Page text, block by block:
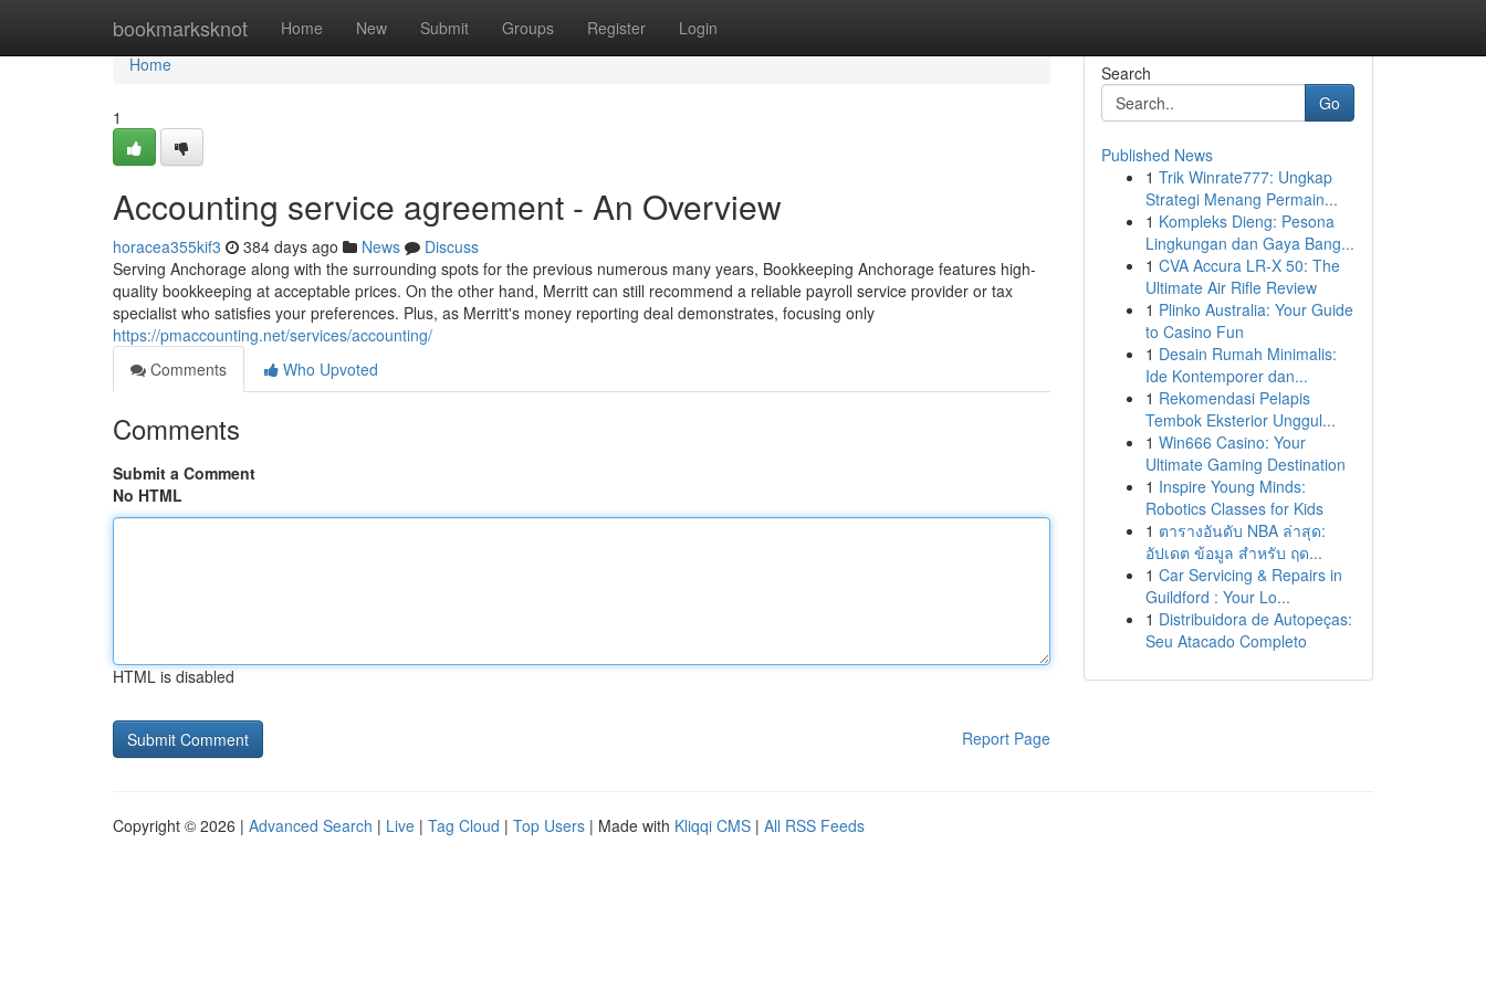
bookmarksknot Home New Submit Groups Register Login
Home
Home
1
Accounting service agreement - An Overview
horacea355kif3 384 days ago News
Discuss
Serving Anchorage along with the surrounding spots for the previous numerous many years, Bookkeeping Anchorage features high-
quality bookkeeping at acceptable prices. On the other hand, Merritt can still recommend a reliable payroll service provider or tax
specialist who satisfies your preferences. Plus, as Merritt's money reporting deal demonstrates, focusing only
https://pmaccounting.net/services/accounting/
Comments
Who Upvoted
Comments
Submit a Comment
No HTML
HTML is disabled
Report Page
Search
Go
Published News
1 Trik Winrate777: Ungkap
Strategi Menang Permain...
1 Kompleks Dieng: Pesona
Lingkungan dan Gaya Bang...
1 CVA Accura LR-X 50: The
Ultimate Air Rifle Review
1 Plinko Australia: Your Guide
to Casino Fun
1 Desain Rumah Minimalis:
Ide Kontemporer dan...
1 Rekomendasi Pelapis
Tembok Eksterior Unggul...
1 Win666 Casino: Your
Ultimate Gaming Destination
1 Inspire Young Minds:
Robotics Classes for Kids
1 ตารางอันดับ NBA ล่าสุด:
อัปเดต ข้อมูล สำหรับ ฤด...
1 Car Servicing & Repairs in
Guildford : Your Lo...
1 Distribuidora de Autopeças:
Seu Atacado Completo
Copyright © 2026 | Advanced Search | Live | Tag Cloud | Top Users | Made with Kliqqi CMS | All RSS Feeds